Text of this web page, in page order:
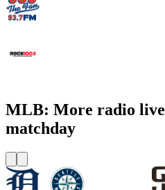
MLB: More radio live
matchday